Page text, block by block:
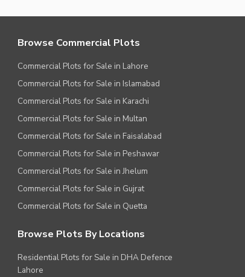
Browse Commercial Plots
Commercial Plots for Sale in Lahore
Commercial Plots for Sale in Islamabad
Commercial Plots for Sale in Karachi
Commercial Plots for Sale in Multan
Commercial Plots for Sale in Faisalabad
Commercial Plots for Sale in Peshawar
Commercial Plots for Sale in Jhelum
Commercial Plots for Sale in Gujrat
Commercial Plots for Sale in Quetta
Browse Plots By Locations
Residential Plots for Sale in DHA Defence
Lahore